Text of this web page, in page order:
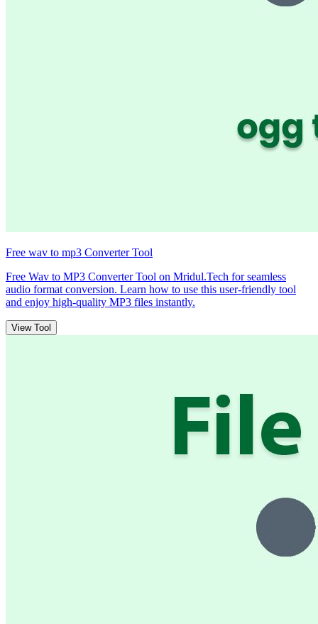
Free wav to mp3 Converter Tool
Free Wav to MP3 Converter Tool on Mridul.Tech for seamless
audio format conversion. Learn how to use this user-friendly tool
and enjoy high-quality MP3 files instantly.
View Tool